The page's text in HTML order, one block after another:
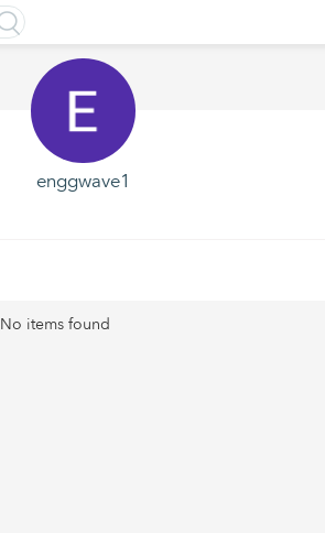
enggwave1
No items found